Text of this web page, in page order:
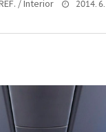
/ Interior 2014.